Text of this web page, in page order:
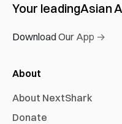
Your leadingAsian
Download Our App →
About
About NextShark
Donate